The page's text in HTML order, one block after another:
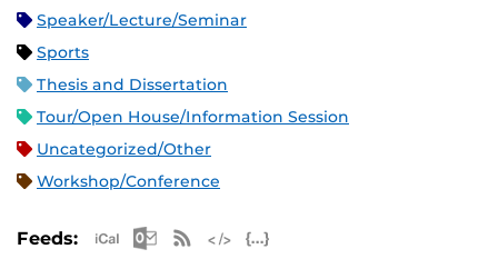
Speaker/Lecture/Seminar
Sports
Thesis and Dissertation
Tour/Open House/Information Session
Uncategorized/Other
Workshop/Conference
Feeds: Apple iCal Feed (ICS)
Microsoft Outlook Feed (ICS)
RSS Feed